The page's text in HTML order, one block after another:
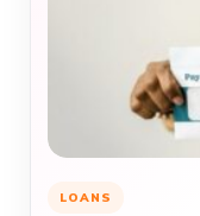
LOANS